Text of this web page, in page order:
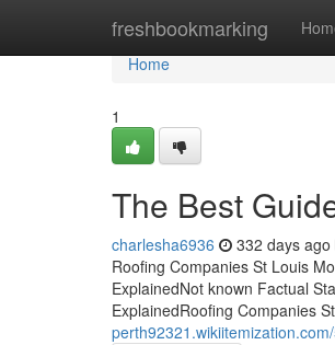
freshbookmarking
Home
Home
1
The Best
charlesha6936 332 days ago
Roofing Companies St Louis
ExplainedNot known Factual
ExplainedRoofing Companies